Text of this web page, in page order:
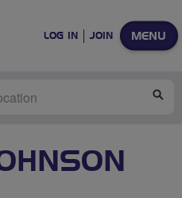
MENU
LOG IN JOIN